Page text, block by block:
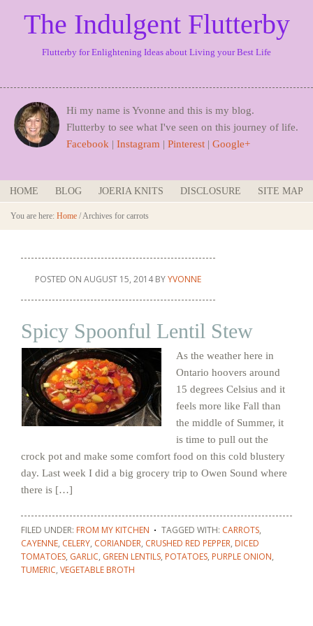
The Indulgent Flutterby
Flutterby for Enlightening Ideas about Living your Best Life
Hi my name is Yvonne and this is my blog.
Flutterby to see what I've seen on this journey of life.
Facebook | Instagram | Pinterest | Google+
HOME BLOG JOERIA KNITS DISCLOSURE SITE MAP
You are here: Home /Archives for carrots
POSTED ON AUGUST 15, 2014BYYVONNE
Spicy Spoonful Lentil Stew
As the weather here in
Ontario hoovers around
15 degrees Celsius and it
feels more like Fall than
the middle of Summer, it
is time to pull out the
crock pot and make some comfort food on this cold blustery
day. Last week I did a big grocery trip to Owen Sound where
there is […]
FILED UNDER: FROM MY KITCHEN TAGGED WITH: CARROTS,
CAYENNE, CELERY, CORIANDER, CRUSHED RED PEPPER, DICED
TOMATOES, GARLIC, GREEN LENTILS, POTATOES, PURPLE ONION,
TUMERIC, VEGETABLE BROTH